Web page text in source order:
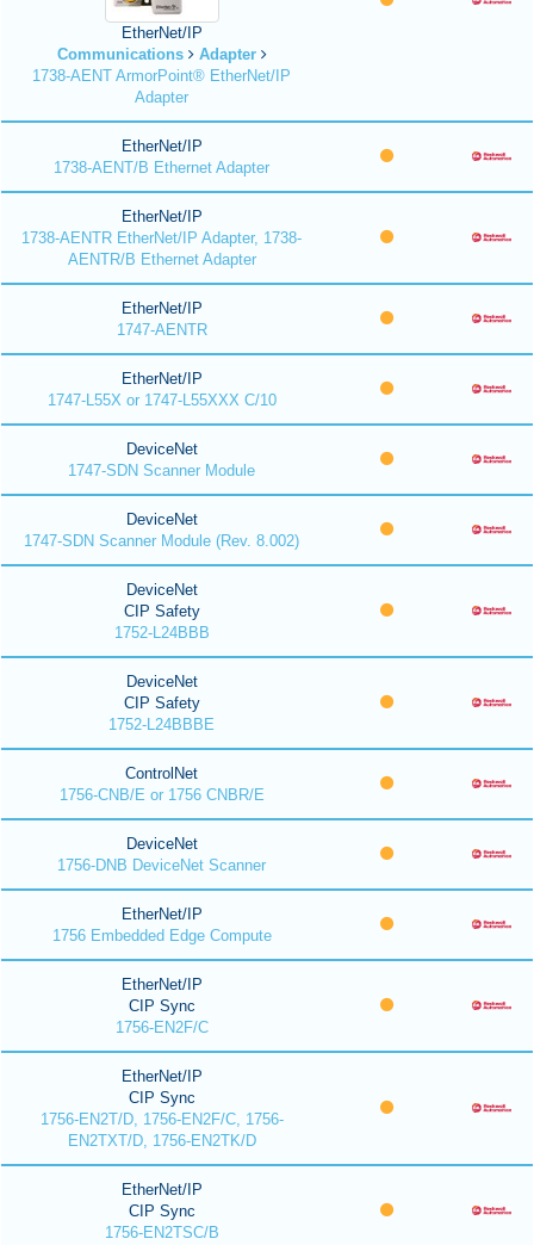
EtherNet/IP
Communications
Adapter
1738-AENT ArmorPoint® EtherNet/IP
Adapter
EtherNet/IP
1738-AENT/B Ethernet Adapter
EtherNet/IP
1738-AENTR EtherNet/IP Adapter, 1738-
AENTR/B Ethernet Adapter
EtherNet/IP
1747-AENTR
EtherNet/IP
1747-L55X or 1747-L55XXX C/10
DeviceNet
1747-SDN Scanner Module
DeviceNet
1747-SDN Scanner Module (Rev. 8.002)
DeviceNet
CIP Safety
1752-L24BBB
DeviceNet
CIP Safety
1752-L24BBBE
ControlNet
1756-CNB/E or 1756 CNBR/E
DeviceNet
1756-DNB DeviceNet Scanner
EtherNet/IP
1756 Embedded Edge Compute
EtherNet/IP
CIP Sync
1756-EN2F/C
EtherNet/IP
CIP Sync
1756-EN2T/D, 1756-EN2F/C, 1756-
EN2TXT/D, 1756-EN2TK/D
EtherNet/IP
CIP Sync
1756-EN2TSC/B